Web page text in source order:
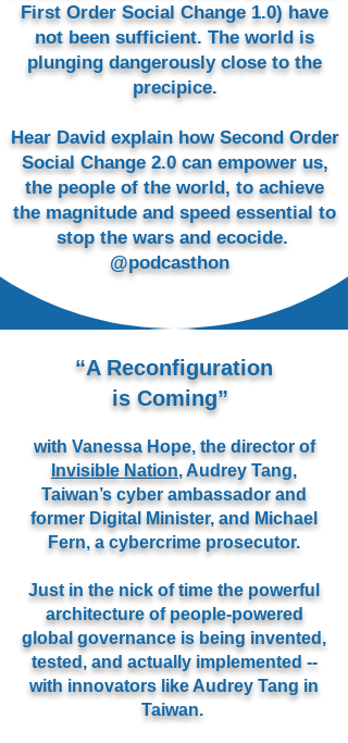
First Order Social Change 1.0) have
not been sufficient. The world is
plunging dangerously close to the
precipice.
Hear David explain how Second Order
Social Change 2.0 can empower us,
the people of the world, to achieve
the magnitude and speed essential to
stop the wars and ecocide. ​
@podcasthon
“A Reconfiguration
is Coming”
with Vanessa Hope, the director of
Invisible Nation, Audrey Tang,
Taiwan’s cyber ambassador and
former Digital Minister, and Michael
Fern, a cybercrime prosecutor.
Just in the nick of timethe powerful
architecture of people-powered
global governance is being invented,
tested, and actually implemented --
with innovators like Audrey Tang in
Taiwan.